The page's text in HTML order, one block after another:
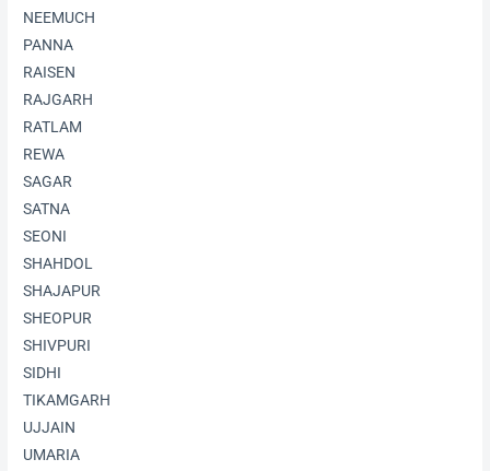
NEEMUCH
PANNA
RAISEN
RAJGARH
RATLAM
REWA
SAGAR
SATNA
SEONI
SHAHDOL
SHAJAPUR
SHEOPUR
SHIVPURI
SIDHI
TIKAMGARH
UJJAIN
UMARIA